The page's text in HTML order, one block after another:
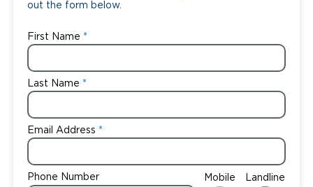
out the form below.
First Name
Last Name
Email Address
Phone Number Mobile Landline